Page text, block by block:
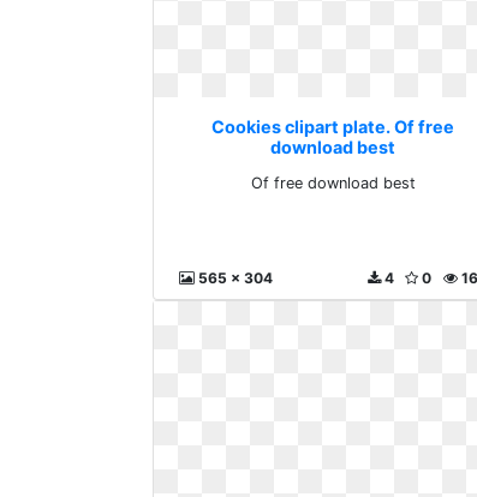
Cookies clipart plate. Of free
download best
Of free download best
565 x 304 0
4